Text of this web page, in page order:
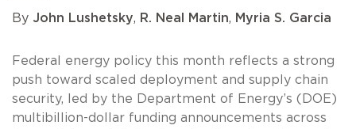
By John Lushetsky, R. Neal Martin, Myria S. Garcia
Federal energy policy this month reflects a strong
push toward scaled deployment and supply chain
security, led by the Department of Energy’s (DOE)
multibillion-dollar funding announcements across